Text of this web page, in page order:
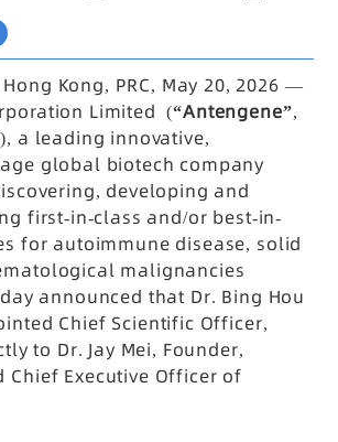
Kong, PRC, May 20, 2026 —
Limited (“Antengene”,
a leading innovative,
global biotech company
developing and
first-in-class and/or best-in-
for autoimmune disease, solid
malignancies
announced that Dr. Bing Hou
Chief Scientific Officer,
to Dr. Jay Mei, Founder,
Chief Executive Officer of